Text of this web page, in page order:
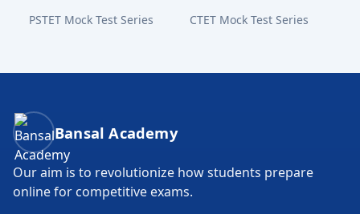
PSTET Mock Test Series
CTET Mock Test Series
Bansal Academy Footer
Bansal Academy
Our aim is to revolutionize how students prepare
online for competitive exams.